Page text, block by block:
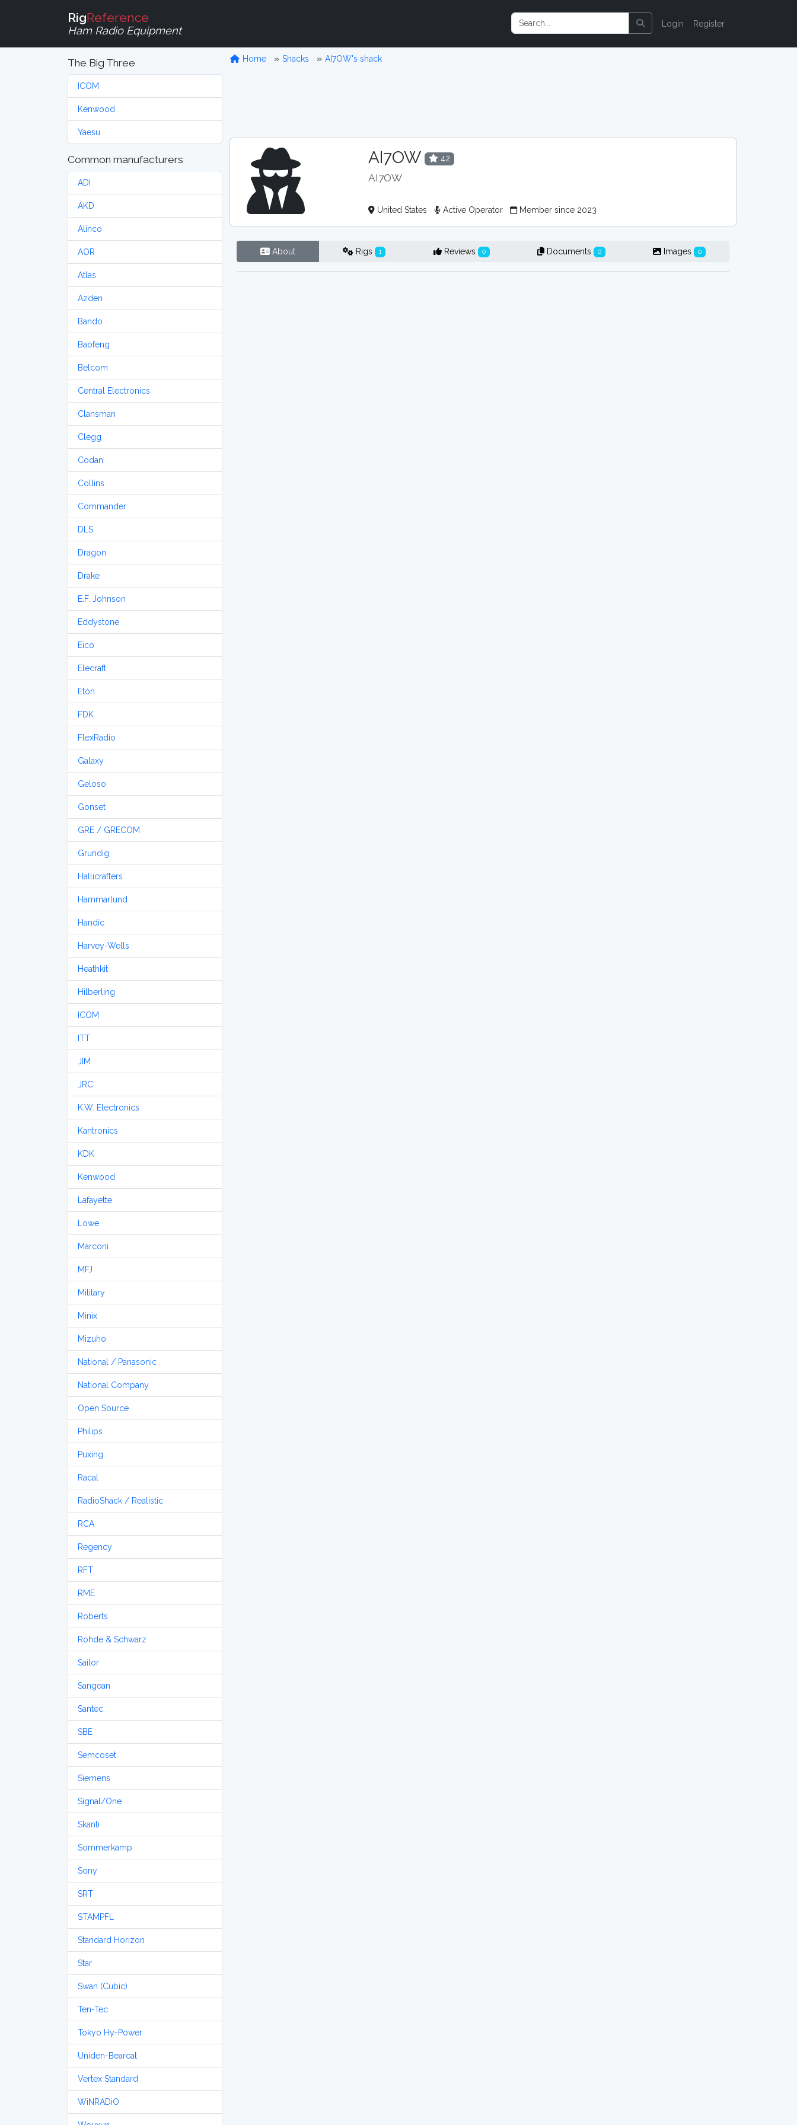
RigReference
Ham Radio Equipment
Login Register
The Big Three
ICOM
Kenwood
Yaesu
Common manufacturers
ADI
AKD
Alinco
AOR
Atlas
Azden
Bando
Baofeng
Belcom
Central Electronics
Clansman
Clegg
Codan
Collins
Commander
DLS
Dragon
Drake
E.F. Johnson
Eddystone
Eico
Elecraft
Etón
FDK
FlexRadio
Galaxy
Geloso
Gonset
GRE / GRECOM
Grundig
Hallicrafters
Hammarlund
Handic
Harvey-Wells
Heathkit
Hilberling
ICOM
ITT
JIM
JRC
K.W. Electronics
Kantronics
KDK
Kenwood
Lafayette
Lowe
Marconi
MFJ
Military
Minix
Mizuho
National / Panasonic
National Company
Open Source
Philips
Puxing
Racal
RadioShack / Realistic
RCA
Regency
RFT
RME
Roberts
Rohde & Schwarz
Sailor
Sangean
Santec
SBE
Semcoset
Siemens
Signal/One
Skanti
Sommerkamp
Sony
SRT
STAMPFL
Standard Horizon
Star
Swan (Cubic)
Ten-Tec
Tokyo Hy-Power
Uniden-Bearcat
Vertex Standard
WiNRADiO
Home Shacks AI7OW's shack
AI7OW 42
AI7OW
United States Active Operator Member since 2023
About Rigs 1 Reviews 0 Documents 0 Images 0